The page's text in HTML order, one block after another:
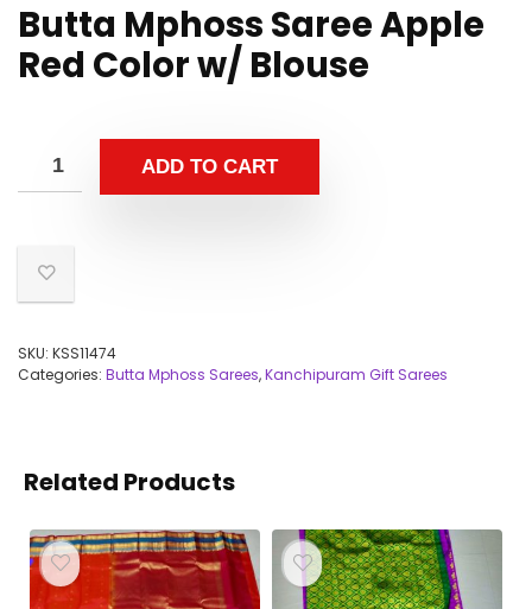
Butta Mphoss Saree Apple
Red Color w/ Blouse
ADD TO CART
SKU: KSS11474
Categories: Butta Mphoss Sarees,Kanchipuram Gift Sarees
Related Products